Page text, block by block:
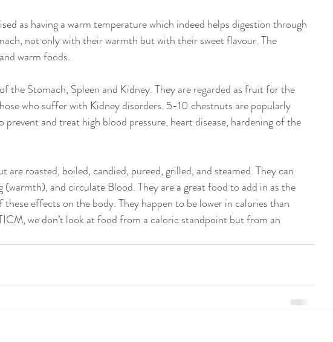
as having a warm temperature which indeed helps digestion through
not only with their warmth but with their sweet flavour. The
warm foods.
the Stomach, Spleen and Kidney. They are regarded as fruit for the
who suffer with Kidney disorders. 5-10 chestnuts are popularly
prevent and treat high blood pressure, heart disease, hardening of the
are roasted, boiled, candied, pureed, grilled, and steamed. They can
and circulate Blood. They are a great food to add in as the
effects on the body. They happen to be lower in calories than
we don’t look at food from a caloric standpoint but from an